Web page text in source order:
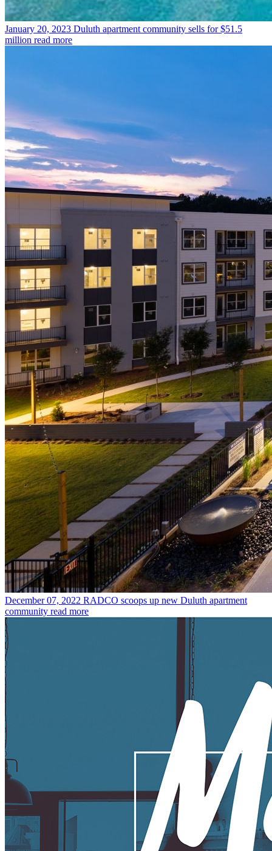
January 20, 2023 Duluth apartment community sells for $51.5
million read more
December 07, 2022 RADCO scoops up new Duluth apartment
community read more